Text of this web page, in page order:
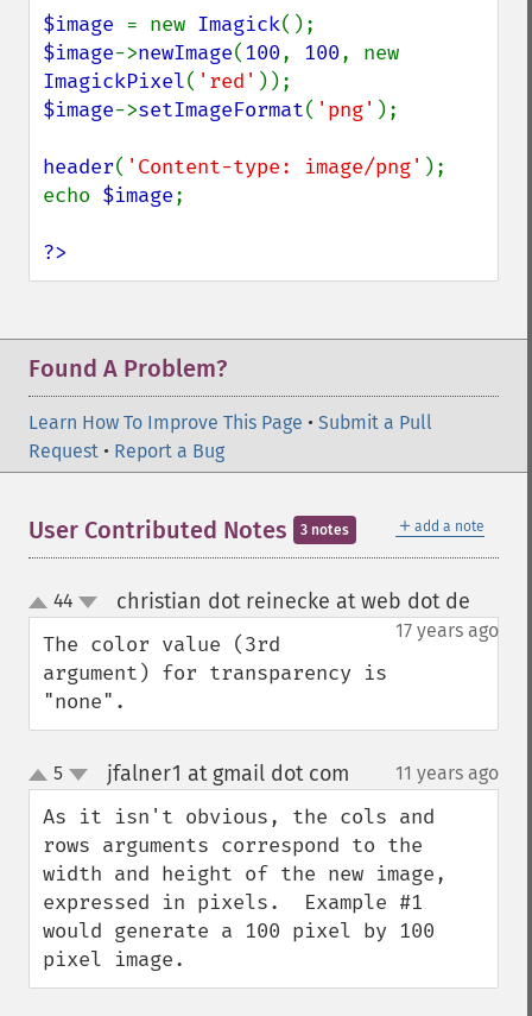
$image = new Imagick
$image->newImage(100, 100
ImagickPixel( 'red'
$image->setImageFormat( 'png' );
header( 'Content-type: image/png' );
echo $image;
?>
Found A Problem?
Learn How To Improve This Page • Submit a Pull
Request • Report a Bug
＋ add a note
User Contributed Notes 3 notes
up
down
44 christian dot reinecke at web dot de
17 years ago
The color value (3rd
argument) for transparency is
"none".
up
down
5 jfalner1 at gmail dot com 11 years ago
As it isn't obvious, the cols and
rows arguments correspond to the
width and height of the new image,
expressed in pixels.  Example #1
would generate a 100 pixel by 100
pixel image.